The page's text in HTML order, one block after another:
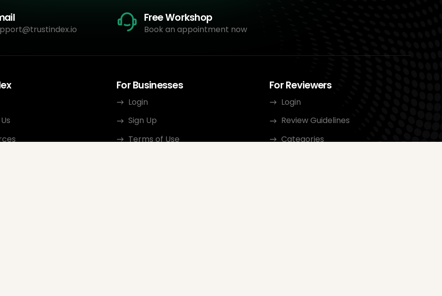
Free Workshop
Book an appointment now
For Businesses
Login
Sign Up
Terms of Use
For Reviewers
Login
Review Guidelines
Categories